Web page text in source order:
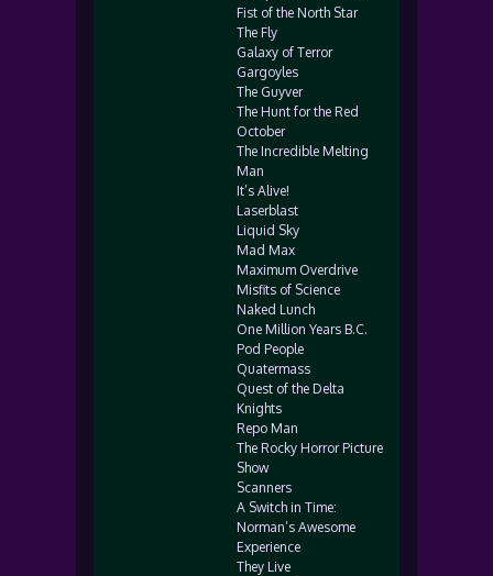
Fist of the North Star
The Fly
Galaxy of Terror
Gargoyles
The Guyver
The Hunt for the Red
October
The Incredible Melting
Man
It’s Alive!
Laserblast
Liquid Sky
Mad Max
Maximum Overdrive
Misfits of Science
Naked Lunch
One Million Years B.C.
Pod People
Quatermass
Quest of the Delta
Knights
Repo Man
The Rocky Horror Picture
Show
Scanners
A Switch in Time:
Norman’s Awesome
Experience
They Live